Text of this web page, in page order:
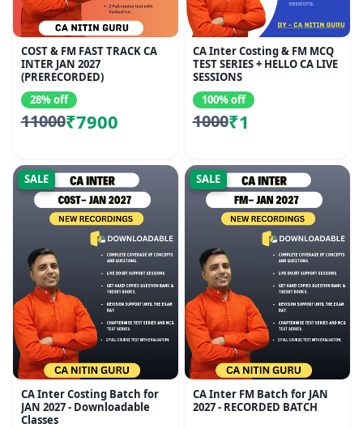
COST & FM FAST TRACK CA
INTER JAN 2027
(PRERECORDED)
28% off
11000₹7900
CA Inter Costing & FM MCQ
TEST SERIES + HELLO CA LIVE
SESSIONS
100% off
1000₹1
SALE
CA Inter Costing Batch for
JAN 2027 - Downloadable
Classes
SALE
CA Inter FM Batch for JAN
2027 - RECORDED BATCH